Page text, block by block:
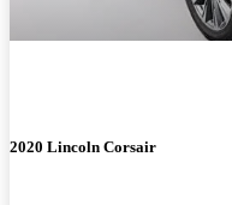
2020 Lincoln Corsair